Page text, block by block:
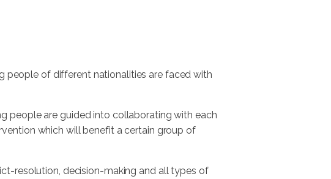
people of different nationalities are faced with
people are guided into collaborating with each
which will benefit a certain group of
resolution, decision-making and all types of